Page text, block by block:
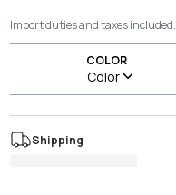
Import duties and taxes included.
COLOR
Color
Shipping